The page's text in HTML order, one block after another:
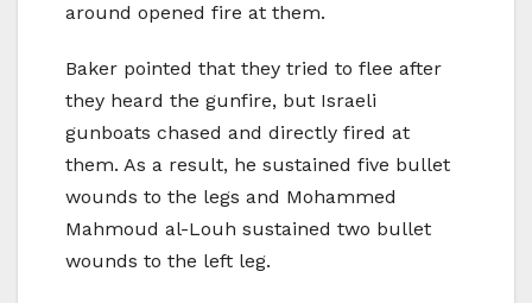
around opened fire at them.
Baker pointed that they tried to flee after
they heard the gunfire, but Israeli
gunboats chased and directly fired at
them. As a result, he sustained five bullet
wounds to the legs and Mohammed
Mahmoud al-Louh sustained two bullet
wounds to the left leg.